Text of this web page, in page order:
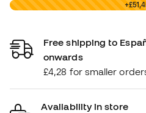
£0,00
Free shipping to
onwards
£4,28 for smaller
Availability in store